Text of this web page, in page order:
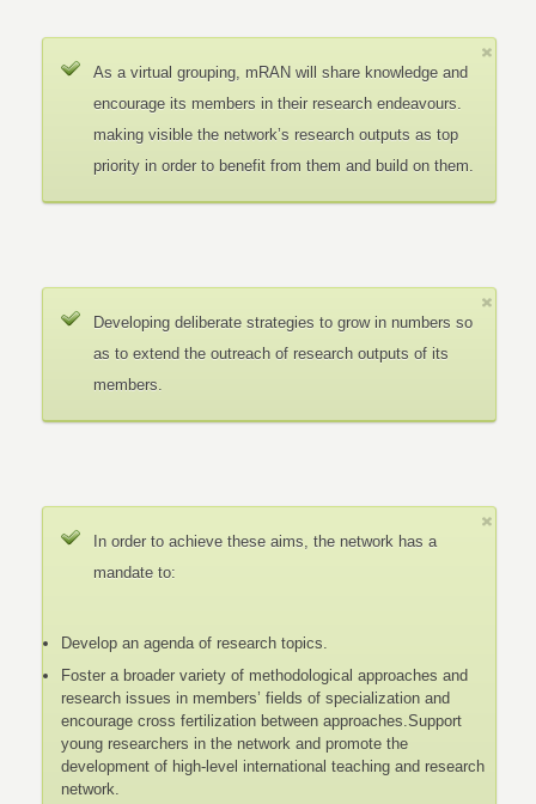
As a virtual grouping, mRAN will share knowledge and
encourage its members in their research endeavours.
making visible the network’s research outputs as top
priority in order to benefit from them and build on them.
Developing deliberate strategies to grow in numbers so
as to extend the outreach of research outputs of its
members.
In order to achieve these aims, the network has a
mandate to:
Develop an agenda of research topics.
Foster a broader variety of methodological approaches and
research issues in members’ fields of specialization and
encourage cross fertilization between approaches.Support
young researchers in the network and promote the
development of high-level international teaching and research
network.